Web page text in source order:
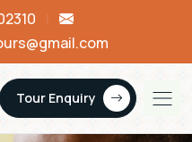
Tour Enquiry